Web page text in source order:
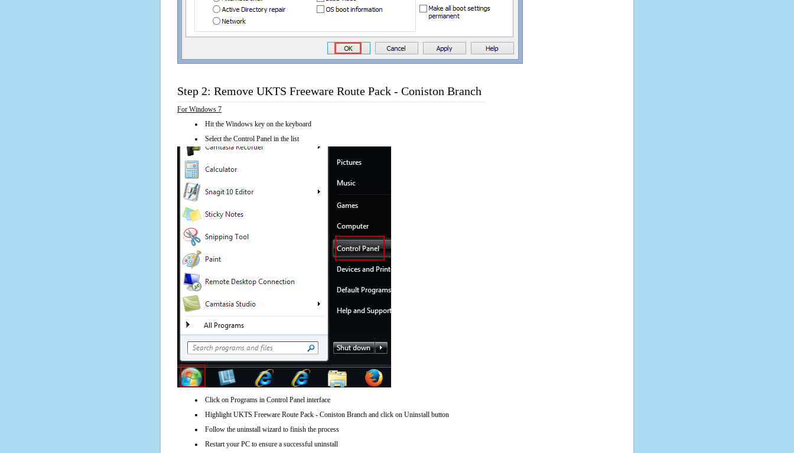
Step 2: Remove UKTS Freeware Route Pack - Coniston Branch
For Windows 7
Hit the Windows key on the keyboard
Select the Control Panel in the list
Click on Programs in Control Panel interface
Highlight UKTS Freeware Route Pack - Coniston Branch and click on Uninstall button
Follow the uninstall wizard to finish the process
Restart your PC to ensure a successful uninstall